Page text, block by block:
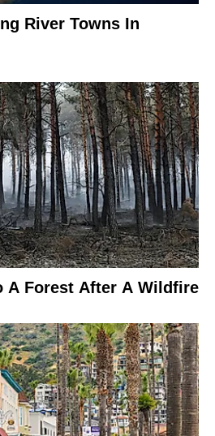
River Towns In
A Forest After A Wildfire